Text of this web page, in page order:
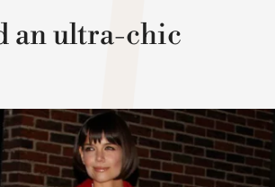
an ultra-chic